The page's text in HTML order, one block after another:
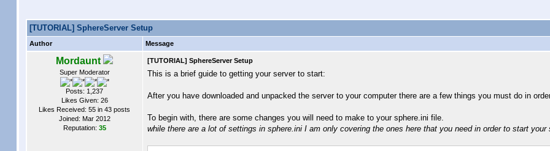
[TUTORIAL] SphereServer Setup
Author Message
Mordaunt
Super Moderator
Posts: 1,237
Likes Given: 26
Likes Received: 55 in 43 posts
Joined: Mar 2012
Reputation: 35
[TUTORIAL] SphereServer Setup
This is a brief guide to getting your server to start:
After you have downloaded and unpacked the server to your computer there are a few things you must do in
To begin with, there are some changes you will need to make to your sphere.ini file.
while there are a lot of settings in sphere.ini I am only covering the ones here that you need in order to start your